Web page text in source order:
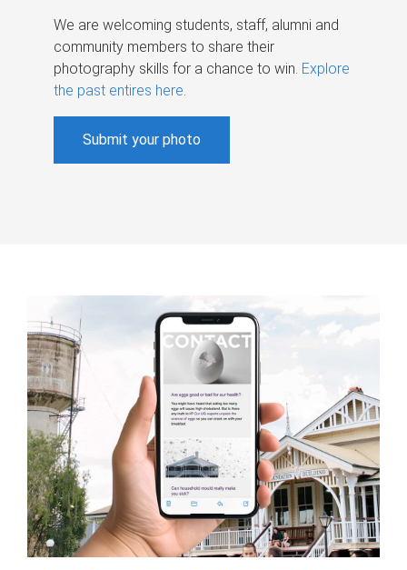
We are welcoming students, staff, alumni and
community members to share their
photography skills for a chance to win. Explore
the past entires here.
Submit your photo